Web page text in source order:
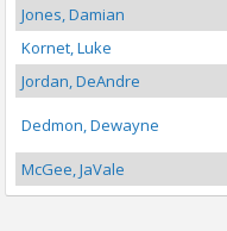
Jones, Damian
Kornet, Luke
Jordan, DeAndre
Dedmon, Dewayne
McGee, JaVale